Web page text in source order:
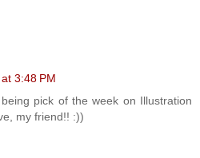
3:48 PM
pick of the week on Illustration
my friend!! :))